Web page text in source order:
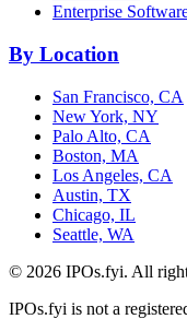
Enterprise
By Location
San Francisco, CA
New York, NY
Palo Alto, CA
Boston, MA
Los Angeles, CA
Austin, TX
Chicago, IL
Seattle, WA
© 2026 IPOs.fyi. All
IPOs.fyi is not a